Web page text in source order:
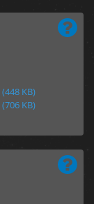
(448 KB)
(706 KB)